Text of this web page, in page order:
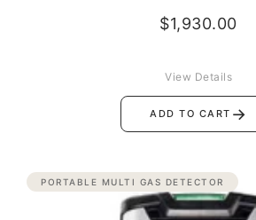
$1,930.00
ADD TO CART →
View Details
PORTABLE MULTI GAS DETECTOR